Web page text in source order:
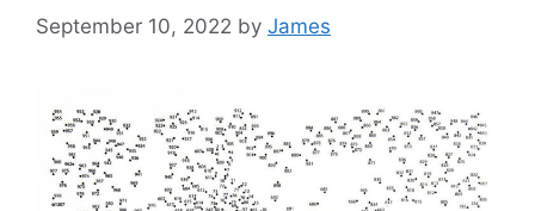
September 10, 2022 by James